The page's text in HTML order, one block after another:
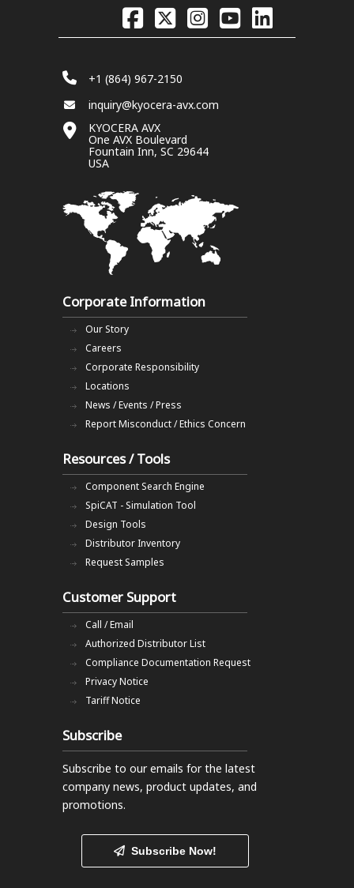
+1 (864) 967-2150
inquiry@kyocera-avx.com
KYOCERA AVX
One AVX Boulevard
Fountain Inn, SC 29644
USA
Corporate Information
Our Story
Careers
Corporate Responsibility
Locations
News / Events / Press
Report Misconduct / Ethics Concern
Resources / Tools
Component Search Engine
SpiCAT - Simulation Tool
Design Tools
Distributor Inventory
Request Samples
Customer Support
Call / Email
Authorized Distributor List
Compliance Documentation Request
Privacy Notice
Tariff Notice
Subscribe
Subscribe to our emails for the latest
company news, product updates, and
promotions.
Subscribe Now!